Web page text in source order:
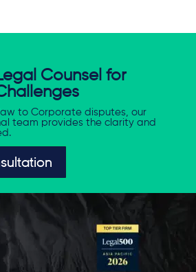
Counsel for
to Corporate disputes, our
team provides the clarity and